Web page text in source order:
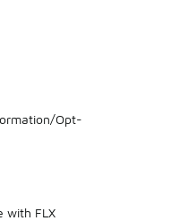
Opt-
with FLX